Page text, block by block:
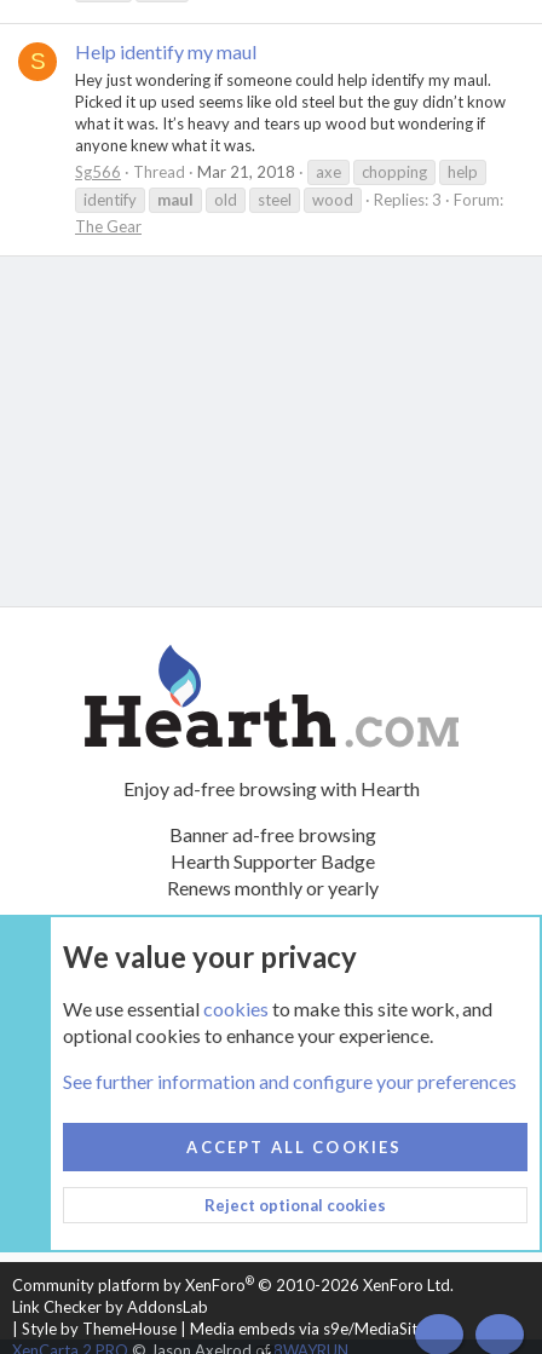
S Help identify my maul
Hey just wondering if someone could help identify my maul.
Picked it up used seems like old steel but the guy didn’t know
what it was. It’s heavy and tears up wood but wondering if
anyone knew what it was.
Sg566
Thread Mar 21, 2018 axe chopping
help
identify
maul old steel wood Replies: 3
Forum:
The Gear
Enjoy ad-free browsing with Hearth
Banner ad-free browsing
Hearth Supporter Badge
Renews monthly or yearly
UPGRADE NOW
HEARTH 2
CONTACT US
TERMS AND RULES
PRIVACY POLICY
HELP
HOME
R
S
Community platform by XenForo® © 2010-2026 XenForo Ltd.
Link Checker by AddonsLab
Style by ThemeHouse
Media embeds via s9e/MediaSites
TOP
We value your privacy
We use essentialcookies to make this site work, and
optional cookies to enhance your experience.
See further information and configure your preferences
ACCEPT ALL COOKIES
Reject optional cookies